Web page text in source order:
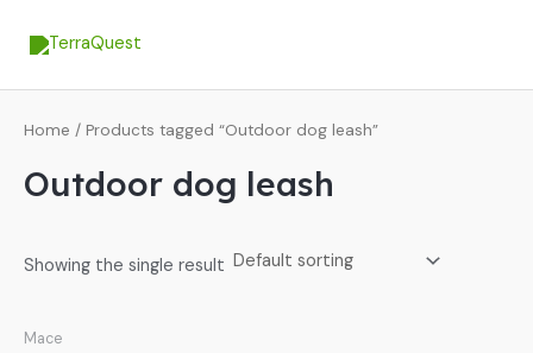
Home / Products tagged “Outdoor dog leash”
Outdoor dog leash
Showing the single result
Mace